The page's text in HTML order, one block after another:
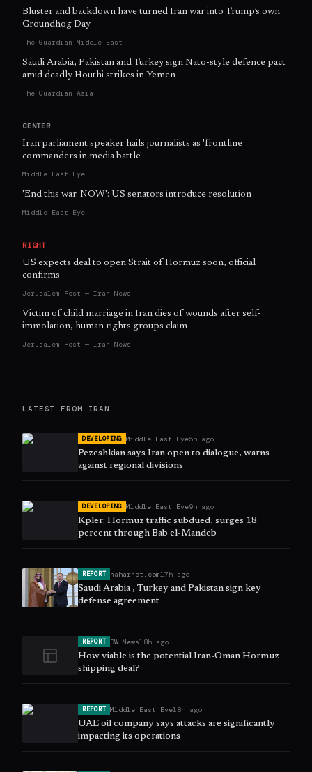
Bluster and backdown have turned Iran war into Trump’s own
Groundhog Day
The Guardian Middle East
Saudi Arabia, Pakistan and Turkey sign Nato-style defence pact
amid deadly Houthi strikes in Yemen
The Guardian Asia
CENTER
Iran parliament speaker hails journalists as 'frontline
commanders in media battle'
Middle East Eye
'End this war. NOW': US senators introduce resolution
Middle East Eye
RIGHT
US expects deal to open Strait of Hormuz soon, official
confirms
Jerusalem Post — Iran News
Victim of child marriage in Iran dies of wounds after self-
immolation, human rights groups claim
Jerusalem Post — Iran News
LATEST FROM IRAN
DEVELOPING Middle East Eye5h ago
Pezeshkian says Iran open to dialogue, warns
against regional divisions
DEVELOPING Middle East Eye9h ago
Kpler: Hormuz traffic subdued, surges 18
percent through Bab el-Mandeb
REPORT naharnet.com17h ago
Saudi Arabia , Turkey and Pakistan sign key
defense agreement
REPORT DW News18h ago
How viable is the potential Iran-Oman Hormuz
shipping deal?
REPORT Middle East Eye18h ago
UAE oil company says attacks are significantly
impacting its operations